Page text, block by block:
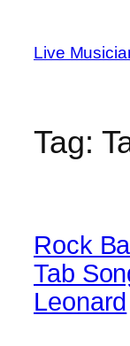
content
Live
Tag:
Rock
Tab
Leonard